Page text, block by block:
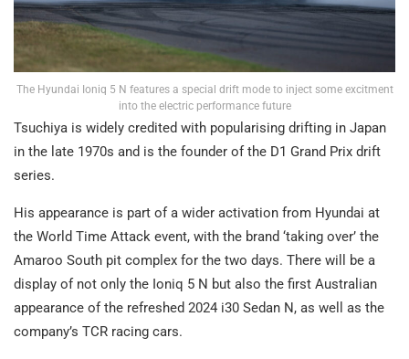
The Hyundai Ioniq 5 N features a special drift mode to inject some excitment
into the electric performance future
Tsuchiya is widely credited with popularising drifting in Japan
in the late 1970s and is the founder of the D1 Grand Prix drift
series.
His appearance is part of a wider activation from Hyundai at
the World Time Attack event, with the brand ‘taking over’ the
Amaroo South pit complex for the two days. There will be a
display of not only the Ioniq 5 N but also the first Australian
appearance of the refreshed 2024 i30 Sedan N, as well as the
company’s TCR racing cars.